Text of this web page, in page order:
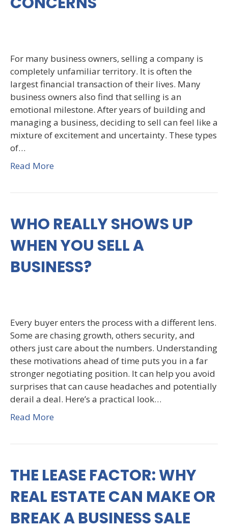
For many business owners, selling a company is
completely unfamiliar territory. It is often the
largest financial transaction of their lives. Many
business owners also find that selling is an
emotional milestone. After years of building and
managing a business, deciding to sell can feel like a
mixture of excitement and uncertainty. These types
of…
Read More
WHO REALLY SHOWS UP
WHEN YOU SELL A
BUSINESS?
Every buyer enters the process with a different lens.
Some are chasing growth, others security, and
others just care about the numbers. Understanding
these motivations ahead of time puts you in a far
stronger negotiating position. It can help you avoid
surprises that can cause headaches and potentially
derail a deal. Here’s a practical look…
Read More
THE LEASE FACTOR: WHY
REAL ESTATE CAN MAKE OR
BREAK A BUSINESS SALE